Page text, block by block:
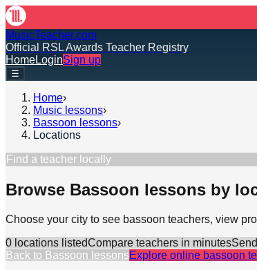
MusicTeacher.com
Official RSL Awards Teacher Registry
HomeLoginSign up
☰
Home›
Music lessons›
Bassoon lessons›
Locations
Find a teacher locally
Browse Bassoon lessons by
Choose your city to see bassoon teachers, view
0 locations listedCompare teachers in minutes
Back to Bassoon lessonsExplore online bassoon